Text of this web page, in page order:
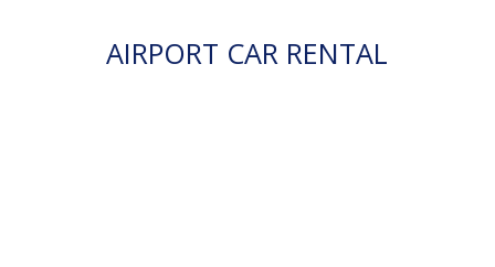
AIRPORT CAR RENTAL